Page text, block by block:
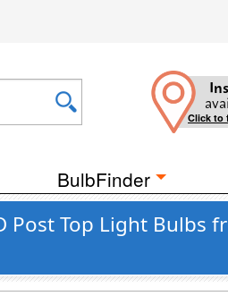
Click to
BulbFinder
Post Top Light